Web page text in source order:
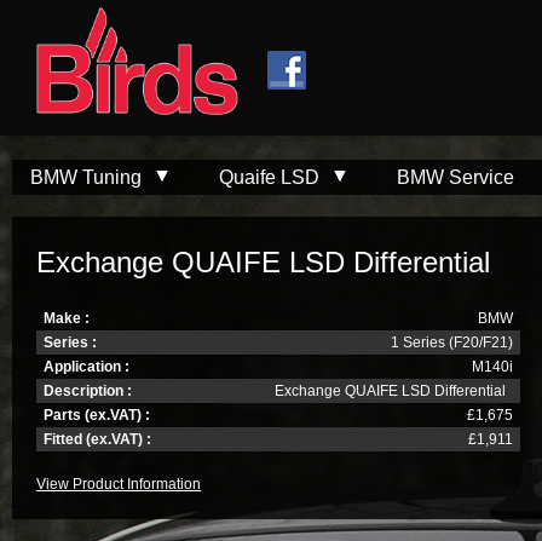
BMW Tuning Quaife LSD BMW Service
Exchange QUAIFE LSD Differential
Make :
BMW
Series :
1 Series (F20/F21)
Application :
M140i
Description :
Exchange QUAIFE LSD Differential
Parts (ex.VAT) :
£1,675
Fitted (ex.VAT) :
£1,911
View Product Information